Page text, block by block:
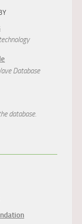
Database
database.